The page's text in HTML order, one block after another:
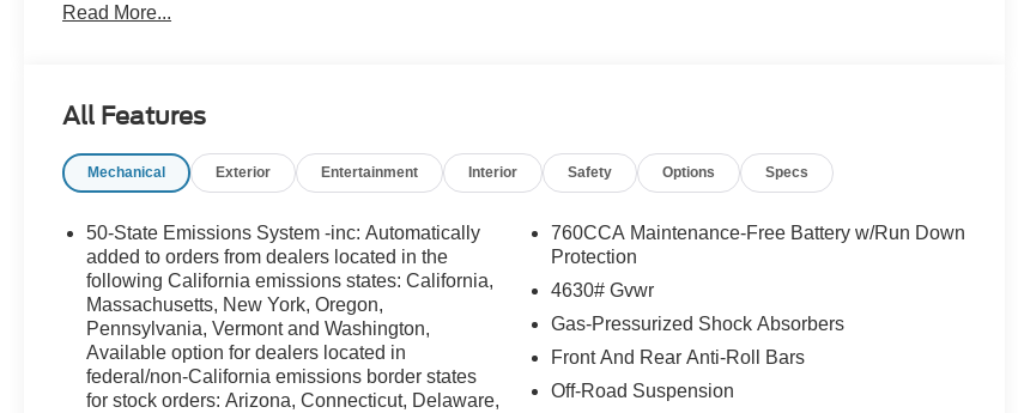
Customer Cash. Exp. 09/30/2026
Read More...
All Features
Mechanical Exterior Entertainment Interior Safety Options Specs
50-State Emissions System -inc: Automatically
added to orders from dealers located in the
following California emissions states: California,
Massachusetts, New York, Oregon,
Pennsylvania, Vermont and Washington,
Available option for dealers located in
federal/non-California emissions border states
for stock orders: Arizona, Connecticut, Delaware,
760CCA Maintenance-Free Battery w/Run Down
Protection
4630# Gvwr
Gas-Pressurized Shock Absorbers
Front And Rear Anti-Roll Bars
Off-Road Suspension